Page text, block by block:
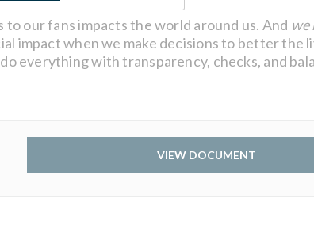
our fans impacts the world around us. And we
impact when we make decisions to better the
everything with transparency, checks, and
VIEW DOCUMENT